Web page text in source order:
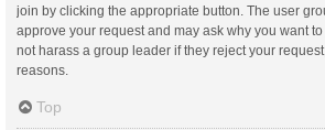
join by clicking the appropriate button. The user
approve your request and may ask why you want
not harass a group leader if they reject your
reasons.
Top